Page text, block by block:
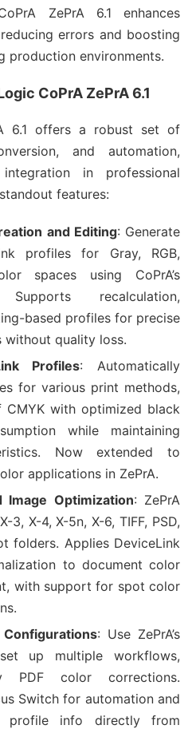
ZePrA 6.1 enhances
errors and boosting
production environments.
CoPrA ZePrA 6.1
6.1 offers a robust set of
and automation,
in professional
features:
and Editing: Generate
profiles for Gray, RGB,
spaces using CoPrA’s
recalculation,
based profiles for precise
quality loss.
Profiles: Automatically
for various print methods,
with optimized black
while maintaining
Now extended to
applications in ZePrA.
Image Optimization: ZePrA
3, X-4, X-5n, X-6, TIFF, PSD,
folders. Applies DeviceLink
to document color
with support for spot color
: Use ZePrA’s
up multiple workflows,
PDF color corrections.
Switch for automation and
profile info directly from